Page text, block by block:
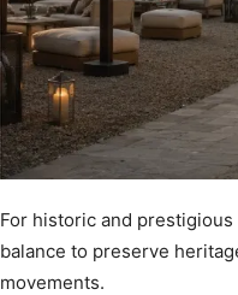
For historic and
balance to preserve
movements.